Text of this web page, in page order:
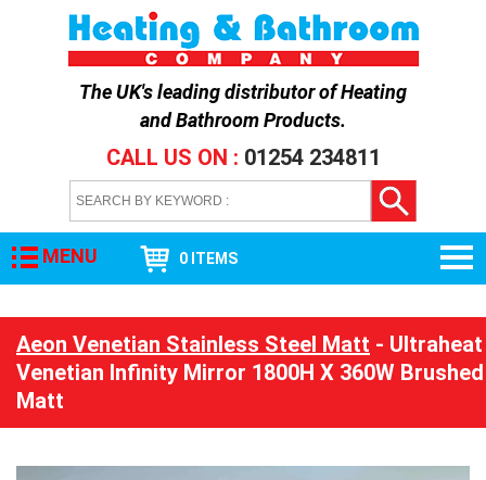
The UK's leading distributor ofHeating
and Bathroom Products.
CALL US ON : 01254 234811
MENU 0 ITEMS
Aeon Venetian Stainless Steel Matt - Ultraheat
Venetian Infinity Mirror 1800H X 360W Brushed
Matt